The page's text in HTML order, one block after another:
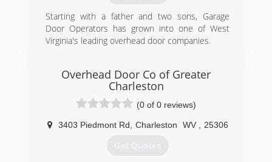
Starting with a father and two sons, Garage
Door Operators has grown into one of West
Virginia's leading overhead door companies.
garagedooroperators.com
Overhead Door Co of Greater
Charleston
(0 of 0 reviews)
3403 Piedmont Rd Charleston WV 25306
Get Quotes